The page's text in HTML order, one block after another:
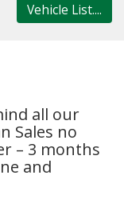
Vehicle List....
all our
Sales no
– 3 months
and